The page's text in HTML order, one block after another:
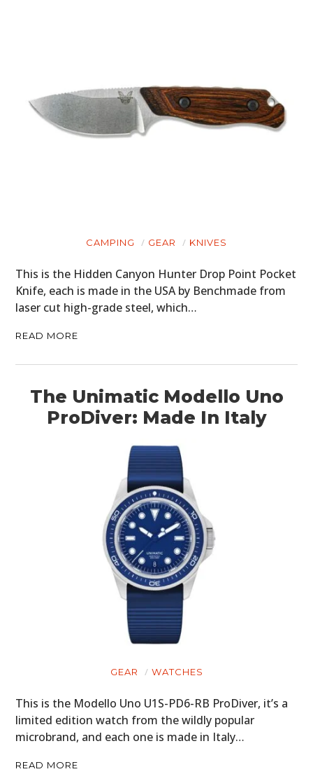
CAMPING GEAR KNIVES
This is the Hidden Canyon Hunter Drop Point Pocket
Knife, each is made in the USA by Benchmade from
laser cut high-grade steel, which…
READ MORE
The Unimatic Modello Uno
ProDiver: Made In Italy
GEAR WATCHES
This is the Modello Uno U1S-PD6-RB ProDiver, it’s a
limited edition watch from the wildly popular
microbrand, and each one is made in Italy…
READ MORE
HOME
CARS
MOTORCYCLES
BOATS
PLANES
FILMS
GEAR
CLOTHING
ART
BOOKS